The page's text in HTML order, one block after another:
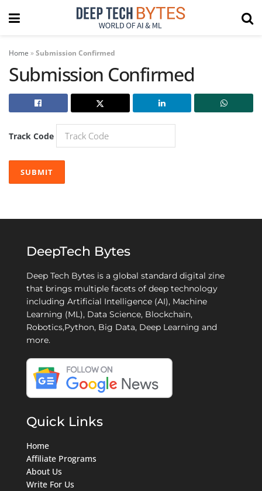
Home »Submission Confirmed
Submission Confirmed
Track Code
SUBMIT
DeepTech Bytes
Deep Tech Bytes is a global standard digital zine
that brings multiple facets of deep technology
including Artificial Intelligence (AI), Machine
Learning (ML), Data Science, Blockchain,
Robotics,Python, Big Data, Deep Learning and
more.
Quick Links
Home
Affiliate Programs
About Us
Write For Us